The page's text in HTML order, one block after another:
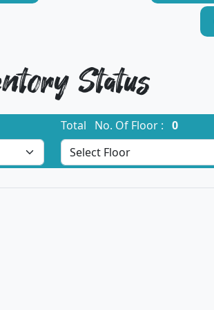
Status
Total No. Of Floor : 0